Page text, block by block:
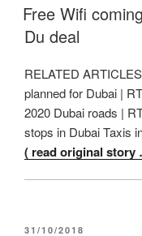
ON
Free Wifi
Du deal
RELATED
planned for Dubai |
2020 Dubai roads |
stops in Dubai Taxis
( read original
POSTED
31/10/2018